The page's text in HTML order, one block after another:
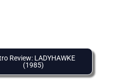
Review: LADYHAWKE
(1985)